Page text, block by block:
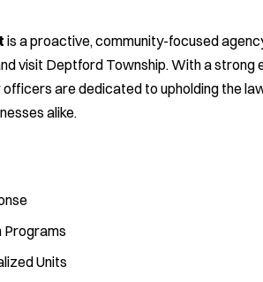
is a proactive, community-focused
visit Deptford Township. With a strong
are dedicated to upholding the
alike.
Programs
Units